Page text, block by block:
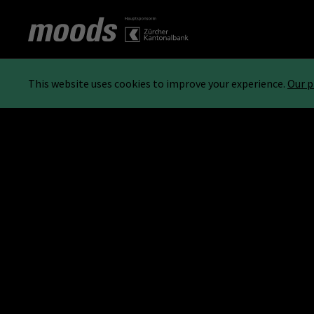
This website uses cookies to improve your experience. Our